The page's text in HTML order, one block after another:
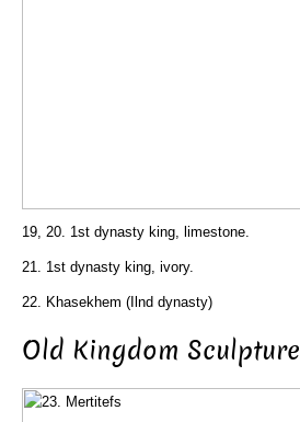
19, 20. 1st dynasty king, limestone.
21. 1st dynasty king, ivory.
22. Khasekhem (Ilnd dynasty)
Old Kingdom Sculpture